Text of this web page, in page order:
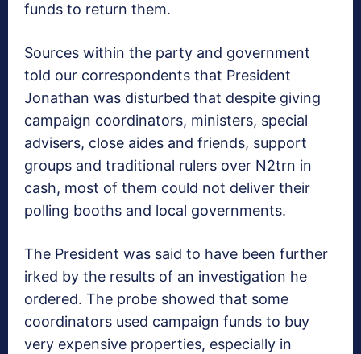
funds to return them.
Sources within the party and government
told our correspondents that President
Jonathan was disturbed that despite giving
campaign coordinators, ministers, special
advisers, close aides and friends, support
groups and traditional rulers over N2trn in
cash, most of them could not deliver their
polling booths and local governments.
The President was said to have been further
irked by the results of an investigation he
ordered. The probe showed that some
coordinators used campaign funds to buy
very expensive properties, especially in